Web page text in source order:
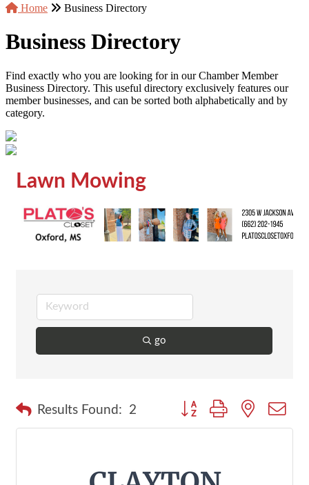
Home
Business Directory
Business Directory
Find exactly who you are looking for in our Chamber Member
Business Directory. This useful directory exclusively features our
member businesses, and can be sorted both alphabetically and by
category.
Lawn Mowing
go
Results Found: 2 Button group with nested